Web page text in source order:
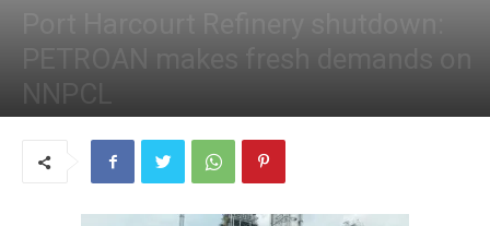
Port Harcourt Refinery shutdown:
PETROAN makes fresh demands on
NNPCL